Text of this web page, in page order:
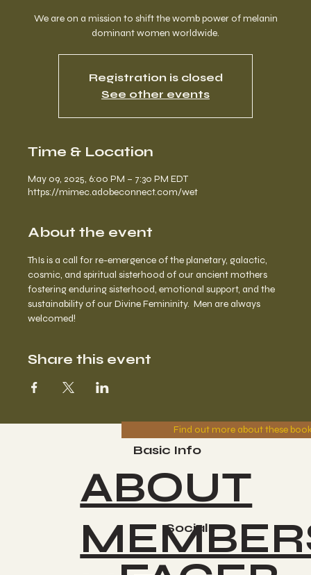
We are on a mission to shift the womb power of melanin
dominant women worldwide.
Registration is closed
See other events
Time & Location
May 09, 2025, 6:00 PM – 7:30 PM EDT
https://mimec.adobeconnect.com/wet
About the event
ThIs is a call for re-emergence of the planetary, galactic,
cosmic, and spiritual sisterhood of our ancient mothers
fostering enduring sisterhood, emotional support, and the
sustainability of our Divine Femininity.  Men are always
welcomed!
Share this event
Find out more about these
Socials
Basic Info
ABOUT